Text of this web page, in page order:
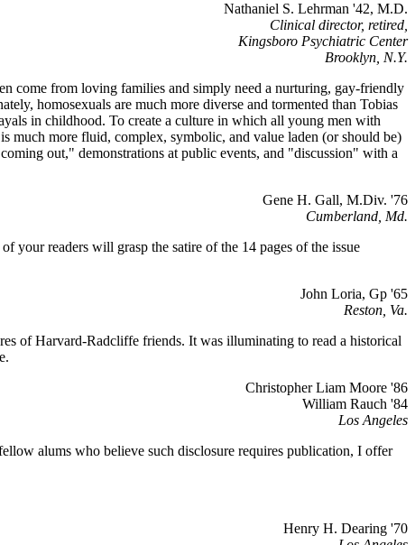
Nathaniel S. Lehrman '42, M.D.
Clinical director, retired,
Kingsboro Psychiatric Center
Brooklyn, N.Y.
come from loving families and simply need a nurturing, gay-friendly
homosexuals are much more diverse and tormented than Tobias
in childhood. To create a culture in which all young men with
much more fluid, complex, symbolic, and value laden (or should be)
out," demonstrations at public events, and "discussion" with a
Gene H. Gall, M.Div. '76
Cumberland, Md.
your readers will grasp the satire of the 14 pages of the issue
John Loria, Gp '65
Reston, Va.
of Harvard-Radcliffe friends. It was illuminating to read a historical
Christopher Liam Moore '86
William Rauch '84
Los Angeles
alums who believe such disclosure requires publication, I offer
Henry H. Dearing '70